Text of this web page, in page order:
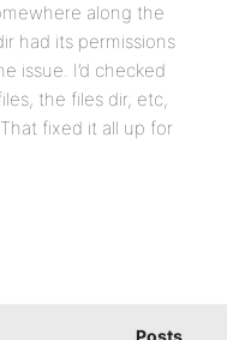
along the
had its permissions
issue. I’d checked
the files dir, etc,
fixed it all up for
Posts